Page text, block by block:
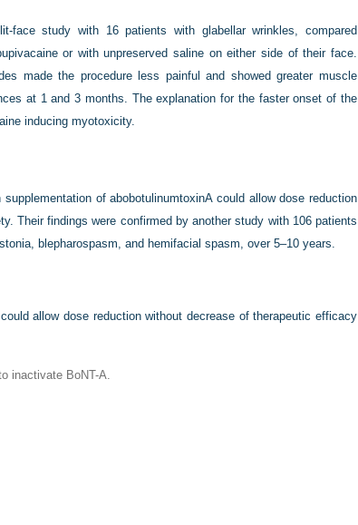
face study with 16 patients with glabellar wrinkles, compared
or with unpreserved saline on either side of their face.
made the procedure less painful and showed greater muscle
at 1 and 3 months. The explanation for the faster onset of the
inducing myotoxicity.
of abobotulinumtoxinA could allow dose reduction
Their findings were confirmed by another study with 106 patients
blepharospasm, and hemifacial spasm, over 5–10 years.
allow dose reduction without decrease of therapeutic efficacy
inactivate BoNT-A.